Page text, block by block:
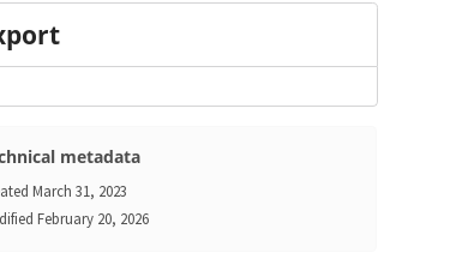
metadata
March 31, 2023
February 20, 2026